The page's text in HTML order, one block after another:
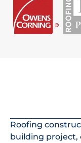
Roofing
building project,